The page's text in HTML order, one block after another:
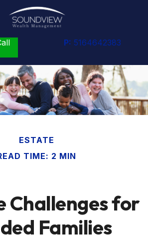
P: 5164642383
ESTATE
TIME: 2 MIN
Challenges for
Families